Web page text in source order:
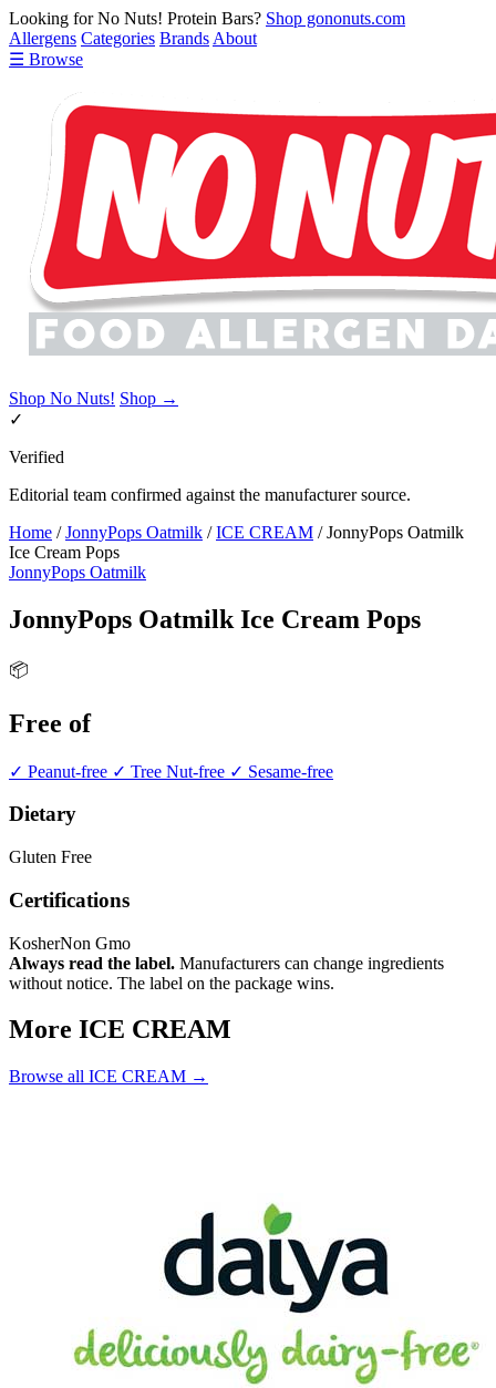
Looking for No Nuts! Protein Bars? Shop gononuts.com
Allergens Categories Brands About
☰ Browse
Shop No Nuts! Shop →
✓
Verified
Editorial team confirmed against the manufacturer source.
Home / JonnyPops Oatmilk / ICE CREAM / JonnyPops Oatmilk
Ice Cream Pops
JonnyPops Oatmilk
JonnyPops Oatmilk Ice Cream Pops
📦
Free of
✓ Peanut-free ✓ Tree Nut-free ✓ Sesame-free
Dietary
Gluten Free
Certifications
KosherNon Gmo
Always read the label. Manufacturers can change ingredients
without notice. The label on the package wins.
More ICE CREAM
Browse all ICE CREAM →